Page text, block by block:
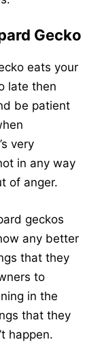
Gecko
eats your
late then
be patient
very
in any way
of anger.
geckos
any better
that they
to
in the
that they
happen.